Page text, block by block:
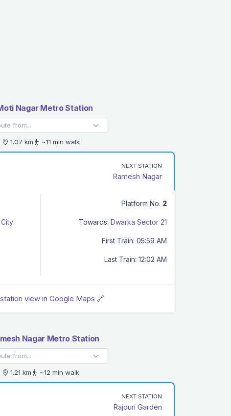
Nagar Metro Station
1.07 km ~11 min walk
NEXT STATION
Ramesh Nagar
Platform No. 2
Towards: Dwarka Sector 21
First Train: 05:59 AM
Last Train: 12:02 AM
view in Google Maps 🔗
Nagar Metro Station
1.21 km ~12 min walk
NEXT STATION
Rajouri Garden